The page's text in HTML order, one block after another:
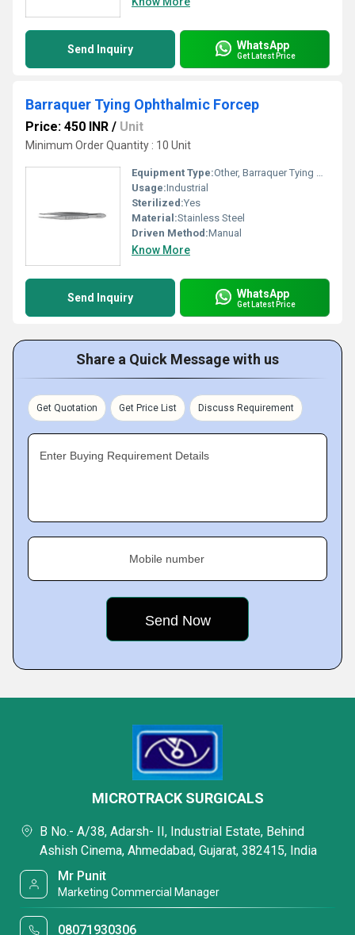
Send Inquiry WhatsApp
Get Latest Price
Barraquer Tying Ophthalmic Forcep
Price: 450 INR / Unit
Minimum Order Quantity : 10 Unit
Equipment Type:Other, Barraquer Tying Ophthalmic Forcep
Usage:Industrial
Sterilized:Yes
Material:Stainless Steel
Driven Method:Manual
Know More
Send Inquiry WhatsApp
Get Latest Price
Share a Quick Message with us
Get Quotation Get Price List Discuss Requirement
Enter Buying Requirement Details
Mobile number
MICROTRACK SURGICALS
B No.- A/38, Adarsh- II, Industrial Estate, Behind
Ashish Cinema, Ahmedabad, Gujarat, 382415, India
Mr Punit
Marketing Commercial Manager
08071930306